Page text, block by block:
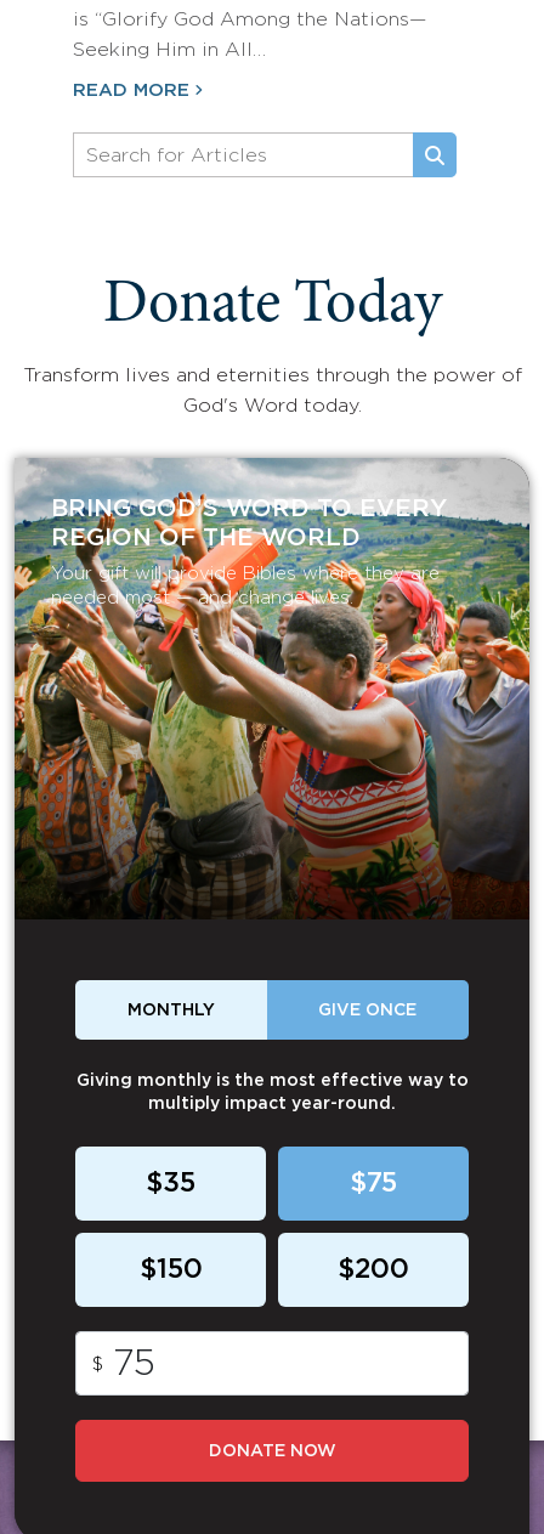
is “Glorify God Among the Nations—
Seeking Him in All…
READ MORE
Donate Today
Transform lives and eternities through the power of
God's Word today.
BRING GOD’S WORD TO EVERY
REGION OF THE WORLD
Your gift will provide Bibles where they are
needed most — and change lives.
MONTHLY GIVE ONCE
Giving monthly is the most effective way to
multiply impact year-round.
$35 $75
$150 $200
$
DONATE NOW